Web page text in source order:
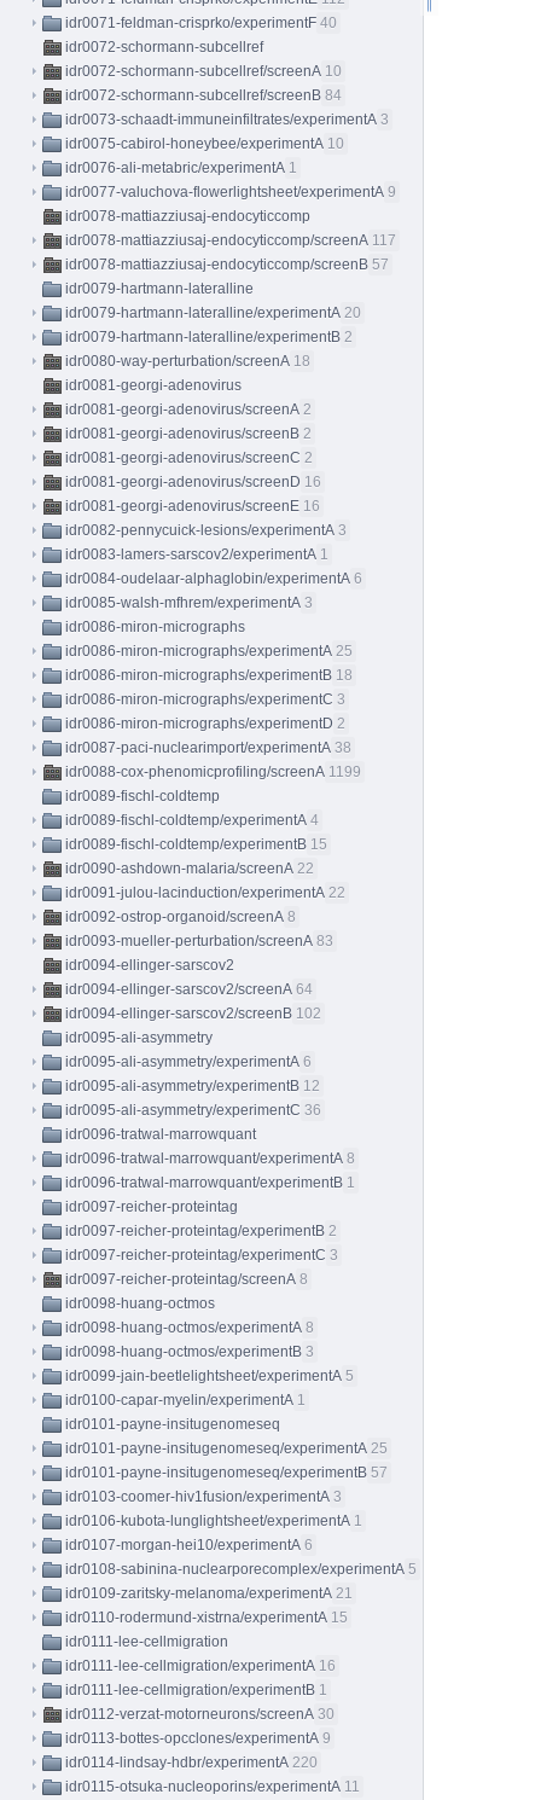
idr0071-feldman-crisprko/experimentF 40
idr0072-schormann-subcellref
idr0072-schormann-subcellref/screenA 10
idr0072-schormann-subcellref/screenB 84
idr0073-schaadt-immuneinfiltrates/experimentA 3
idr0075-cabirol-honeybee/experimentA 10
idr0076-ali-metabric/experimentA 1
idr0077-valuchova-flowerlightsheet/experimentA 9
idr0078-mattiazziusaj-endocyticcomp
idr0078-mattiazziusaj-endocyticcomp/screenA 117
idr0078-mattiazziusaj-endocyticcomp/screenB 57
idr0079-hartmann-lateralline
idr0079-hartmann-lateralline/experimentA 20
idr0079-hartmann-lateralline/experimentB 2
idr0080-way-perturbation/screenA 18
idr0081-georgi-adenovirus
idr0081-georgi-adenovirus/screenA 2
idr0081-georgi-adenovirus/screenB 2
idr0081-georgi-adenovirus/screenC 2
idr0081-georgi-adenovirus/screenD 16
idr0081-georgi-adenovirus/screenE 16
idr0082-pennycuick-lesions/experimentA 3
idr0083-lamers-sarscov2/experimentA 1
idr0084-oudelaar-alphaglobin/experimentA 6
idr0085-walsh-mfhrem/experimentA 3
idr0086-miron-micrographs
idr0086-miron-micrographs/experimentA 25
idr0086-miron-micrographs/experimentB 18
idr0086-miron-micrographs/experimentC 3
idr0086-miron-micrographs/experimentD 2
idr0087-paci-nuclearimport/experimentA 38
idr0088-cox-phenomicprofiling/screenA 1199
idr0089-fischl-coldtemp
idr0089-fischl-coldtemp/experimentA 4
idr0089-fischl-coldtemp/experimentB 15
idr0090-ashdown-malaria/screenA 22
idr0091-julou-lacinduction/experimentA 22
idr0092-ostrop-organoid/screenA 8
idr0093-mueller-perturbation/screenA 83
idr0094-ellinger-sarscov2
idr0094-ellinger-sarscov2/screenA 64
idr0094-ellinger-sarscov2/screenB 102
idr0095-ali-asymmetry
idr0095-ali-asymmetry/experimentA 6
idr0095-ali-asymmetry/experimentB 12
idr0095-ali-asymmetry/experimentC 36
idr0096-tratwal-marrowquant
idr0096-tratwal-marrowquant/experimentA 8
idr0096-tratwal-marrowquant/experimentB 1
idr0097-reicher-proteintag
idr0097-reicher-proteintag/experimentB 2
idr0097-reicher-proteintag/experimentC 3
idr0097-reicher-proteintag/screenA 8
idr0098-huang-octmos
idr0098-huang-octmos/experimentA 8
idr0098-huang-octmos/experimentB 3
idr0099-jain-beetlelightsheet/experimentA 5
idr0100-capar-myelin/experimentA 1
idr0101-payne-insitugenomeseq
idr0101-payne-insitugenomeseq/experimentA 25
idr0101-payne-insitugenomeseq/experimentB 57
idr0103-coomer-hiv1fusion/experimentA 3
idr0106-kubota-lunglightsheet/experimentA 1
idr0107-morgan-hei10/experimentA 6
idr0108-sabinina-nuclearporecomplex/experimentA 5
idr0109-zaritsky-melanoma/experimentA 21
idr0110-rodermund-xistrna/experimentA 15
idr0111-lee-cellmigration
idr0111-lee-cellmigration/experimentA 16
idr0111-lee-cellmigration/experimentB 1
idr0112-verzat-motorneurons/screenA 30
idr0113-bottes-opcclones/experimentA 9
idr0114-lindsay-hdbr/experimentA 220
idr0115-otsuka-nucleoporins/experimentA 11